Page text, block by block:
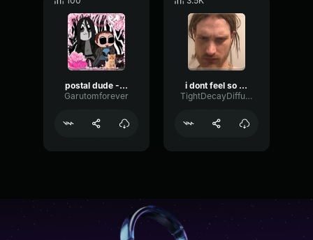
postal dude - Really?
Garutomforever
i dont feel so good
TightDecayDiffusion98334